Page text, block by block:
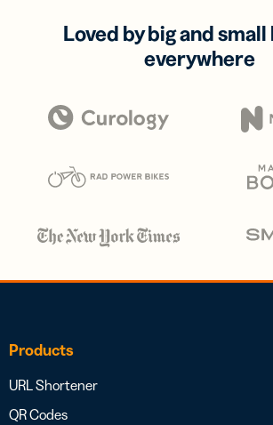
Loved by big and
everywhere
Products
URL Shortener
QR Codes